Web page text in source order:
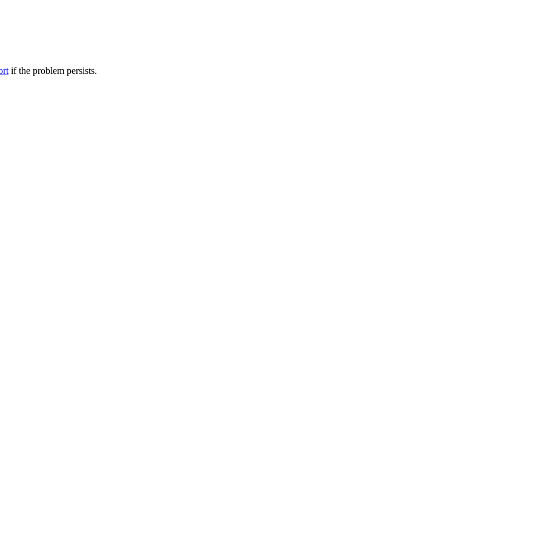
if the problem persists.